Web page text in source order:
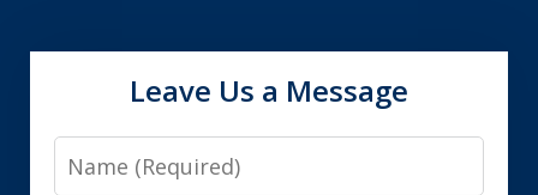
Leave Us a Message
Name